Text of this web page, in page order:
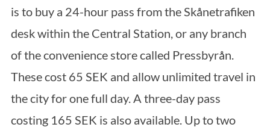
is to buy a 24-hour pass from the Skånetrafiken
desk within the Central Station, or any branch
of the convenience store called Pressbyrån.
These cost 65 SEK and allow unlimited travel in
the city for one full day. A three-day pass
costing 165 SEK is also available. Up to two